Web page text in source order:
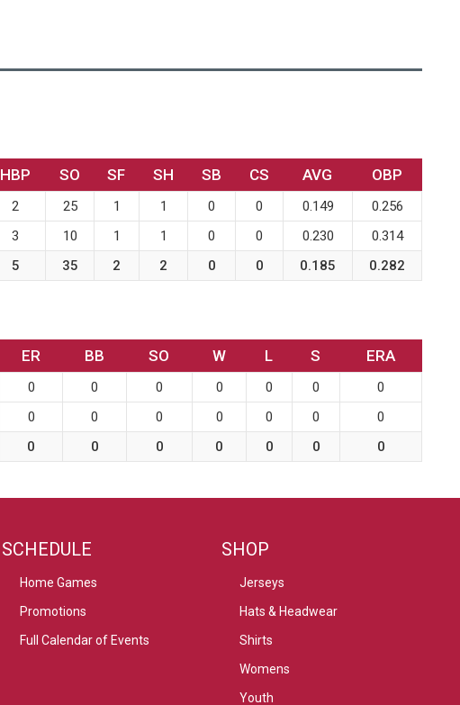
HBP SO SF SH SB CS AVG OBP
2 25 1 1 0 0 0.149
0.256
3 10 1 1 0 0 0.230
0.314
5 35 2 2 0 0 0.185 0.282
ER BB SO W L S ERA
0 0 0 0 0 0
0
0 0 0 0 0 0
0
0 0 0 0 0 0 0
SCHEDULE
Home Games
Promotions
Full Calendar of Events
SHOP
Jerseys
Hats & Headwear
Shirts
Womens
Youth